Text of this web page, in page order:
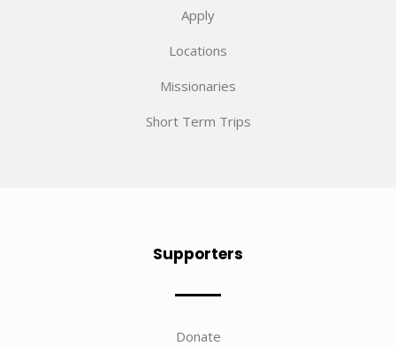
Apply
Locations
Missionaries
Short Term Trips
Supporters
Donate